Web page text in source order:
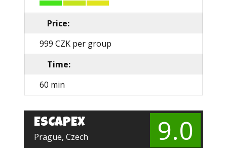
Price:
999 CZK per group
Time:
60 min
ESCAPEX
Prague, Czech
EN
9.0